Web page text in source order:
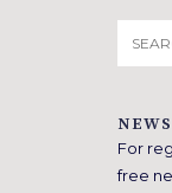
for:
For
free